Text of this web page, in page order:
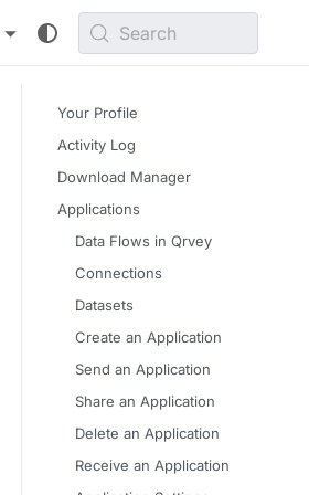
Search
Your Profile
Activity Log
Download Manager
Applications
Data Flows in Qrvey
Connections
Datasets
Create an Application
Send an Application
Share an Application
Delete an Application
Receive an Application